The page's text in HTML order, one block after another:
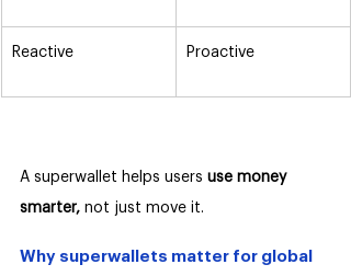
Reactive Proactive
A superwallet helps users use money
smarter, not just move it.
Why superwallets matter for global